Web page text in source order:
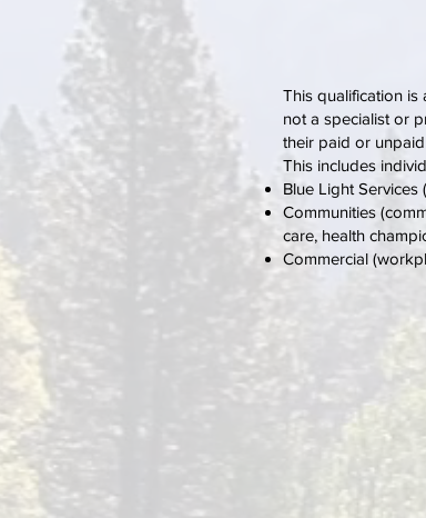
This qualification
not a specialist or
their paid or
This includes
Blue Light Services
Communities
care, health
Commercial